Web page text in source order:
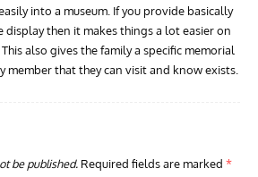
into a museum. If you provide basically
display then it makes things a lot easier on
also gives the family a specific memorial
member that they can visit and know exists.
be published. Required fields are marked *